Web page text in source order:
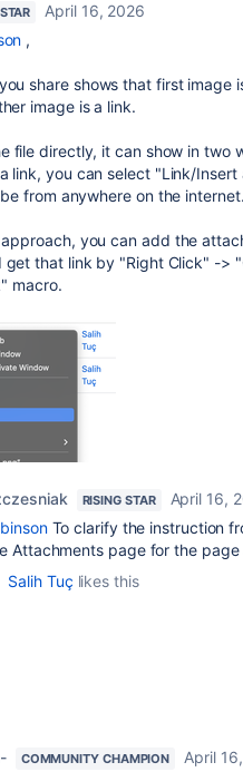
April 16, 2026
,
share shows that first image
image is a link.
file directly, it can show in two
link, you can select "Link/
from anywhere on the internet.
you can add the
get that link by "Right Click" ->
macro.
RISING STAR
April 16,
To clarify the instruction
Attachments page for the
Salih Tuç likes this
COMMUNITY CHAMPION
April